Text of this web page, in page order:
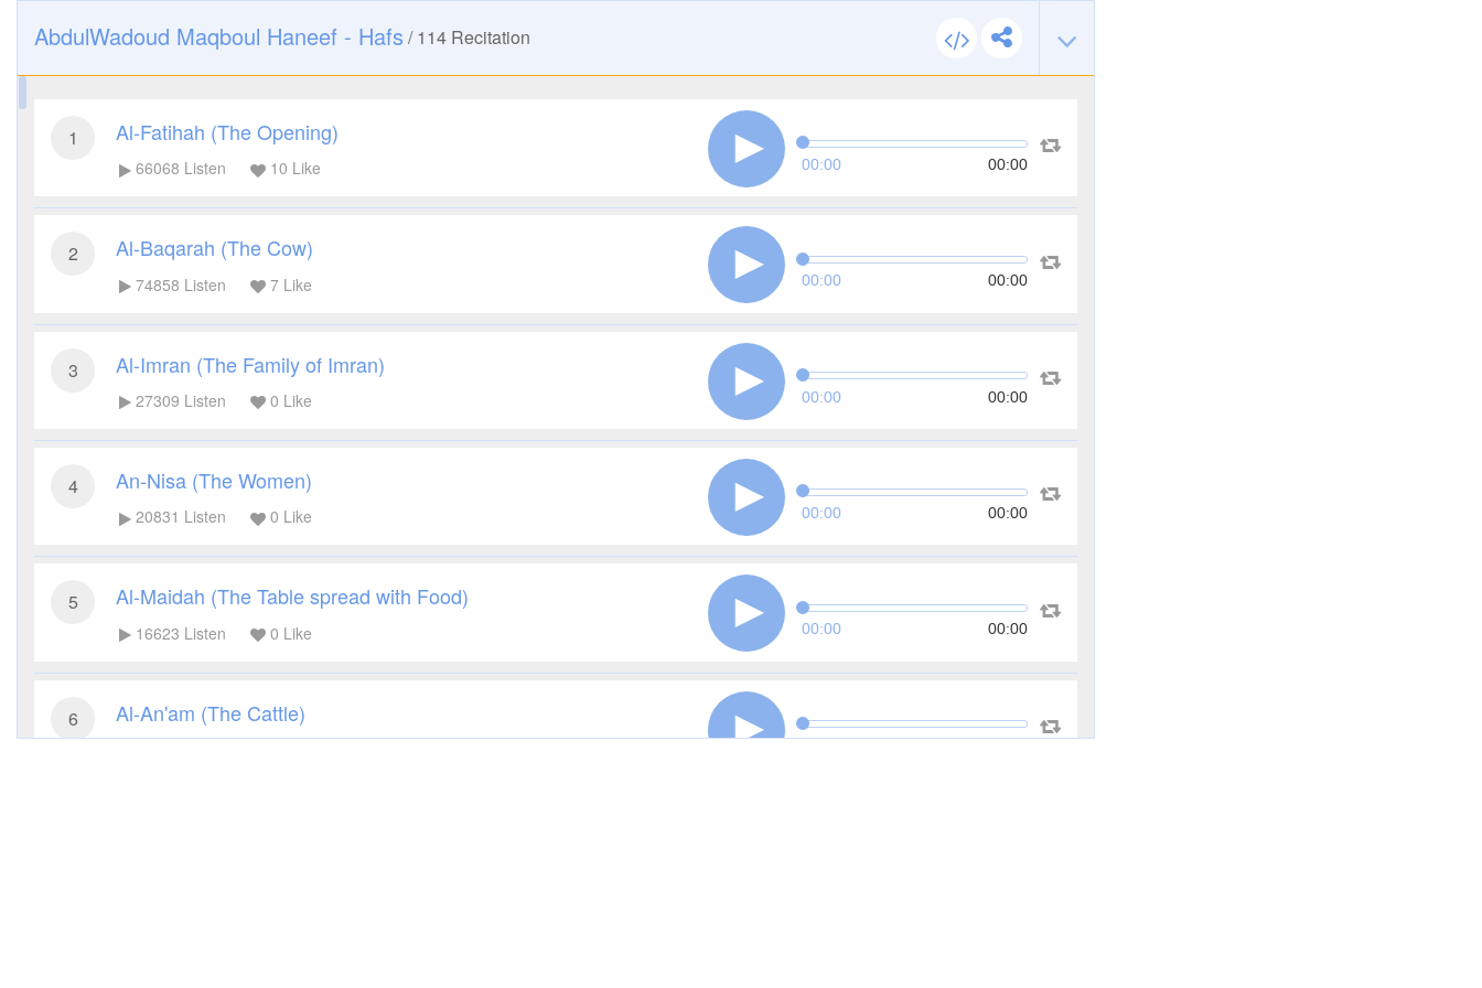
AbdulWadoud Maqboul Haneef - Hafs /114 Recitation
1 Al-Fatihah (The Opening)
66068 Listen 10 Like 00:00 00:00
2 Al-Baqarah (The Cow)
74858 Listen 7 Like 00:00 00:00
3 Al-Imran (The Family of Imran)
27309 Listen 0 Like 00:00 00:00
4 An-Nisa (The Women)
20831 Listen 0 Like 00:00 00:00
5 Al-Maidah (The Table spread with Food)
16623 Listen 0 Like 00:00 00:00
6 Al-An'am (The Cattle)
00:00 00:00